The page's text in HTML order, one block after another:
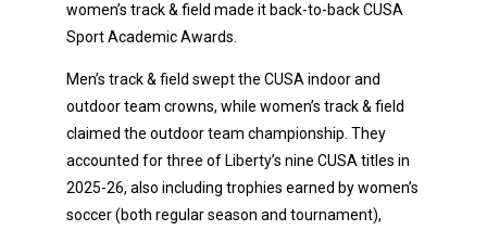
women’s track & field made it back-to-back CUSA
Sport Academic Awards.
Men’s track & field swept the CUSA indoor and
outdoor team crowns, while women’s track & field
claimed the outdoor team championship. They
accounted for three of Liberty’s nine CUSA titles in
2025-26, also including trophies earned by women’s
soccer (both regular season and tournament),